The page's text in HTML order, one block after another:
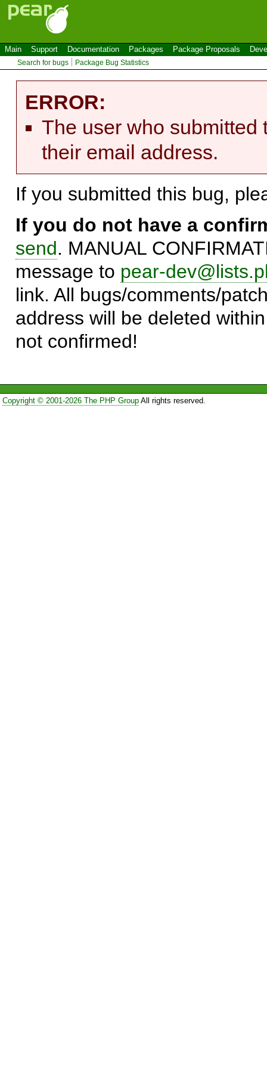
Main Support Documentation Packages Package Proposals
Search for bugs Package Bug Statistics
ERROR:
The user who submitted
their email address.
If you submitted this bug,
If you do not have a
send. MANUAL
message to pear-
link. All bugs/comments/
address will be deleted
not confirmed!
Copyright © 2001-2026 The PHP GroupAll rights reserved.